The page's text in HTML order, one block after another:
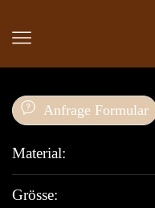
Anfrage Formular
Material:
Grösse: